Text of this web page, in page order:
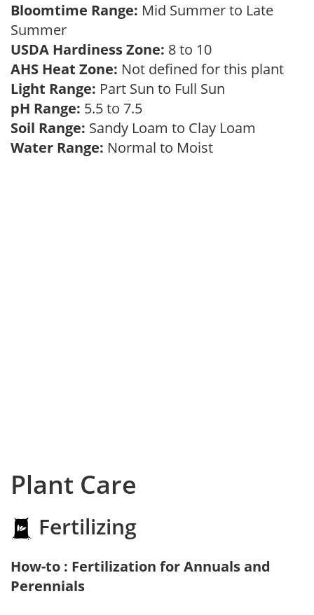
Bloomtime Range: Mid Summer to Late
Summer
USDA Hardiness Zone: 8 to 10
AHS Heat Zone: Not defined for this plant
Light Range: Part Sun to Full Sun
pH Range: 5.5 to 7.5
Soil Range: Sandy Loam to Clay Loam
Water Range: Normal to Moist
Plant Care
Fertilizing
How-to : Fertilization for Annuals and
Perennials